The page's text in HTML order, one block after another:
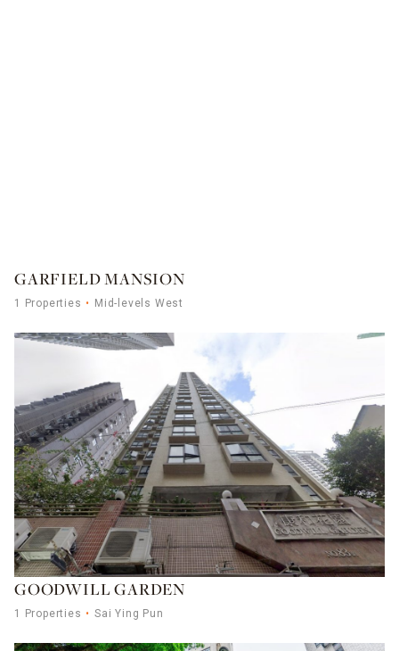
GARFIELD MANSION
1 Properties Mid-levels West
GOODWILL GARDEN
1 Properties Sai Ying Pun